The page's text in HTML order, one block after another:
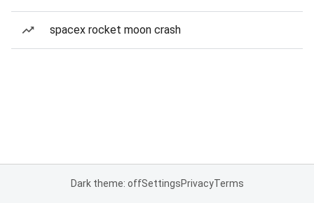
spacex rocket moon crash
Dark theme: offSettingsPrivacyTerms